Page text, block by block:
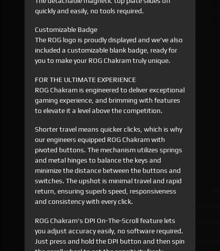
quickly and easily, no tools required.
Customizable Badge
The ROG logo is proudly displayed and we've also
included a customizable blank badge, ready for
you to make your ROG Chakram truly unique.
FOR THE ULTIMATE EXPERIENCE
ROG Chakram is engineered to deliver exceptional
gaming experience, and brimming with features
to elevate it a level above the competition.
Shorter travel means quicker clicks, which is why
our engineers equipped ROG Chakram with
pivoted buttons. The mechanism utilizes springs
and metal hinges to balance the keys and
minimize the distance between the buttons and
switches. The upshot is minimal travel and rapid
return, ensuring superb speed, responsiveness
and consistency with every click.
ROG Chakram's DPI On-The-Scroll feature lets
you adjust accuracy easily, no software required.
Just press and hold the DPI button and then spin